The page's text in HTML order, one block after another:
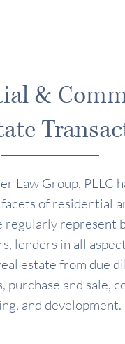
&
Law Group, PLLC
of residential
regularly represent
lenders in all
estate from due
purchase and sale,
and development.